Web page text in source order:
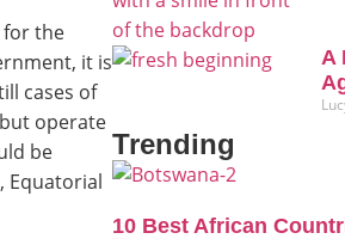
for the
it is
cases of
operate
be
Equatorial
A
Trending
10 Best African